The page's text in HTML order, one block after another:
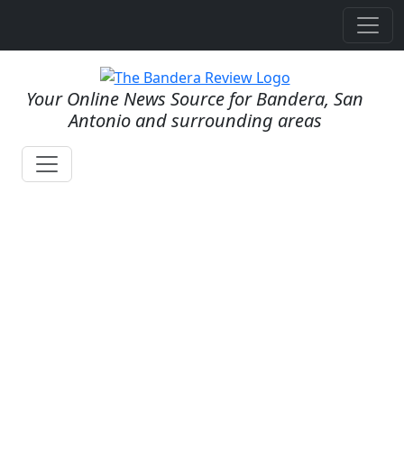
Your Online News Source for Bandera, San
Antonio and surrounding areas